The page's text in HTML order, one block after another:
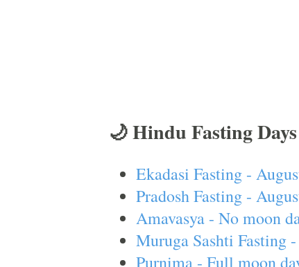
🌙 Hindu Fasting
Ekadasi Fasting -
Pradosh Fasting -
Amavasya - No moon
Muruga Sashti Fasting
Purnima - Full moon